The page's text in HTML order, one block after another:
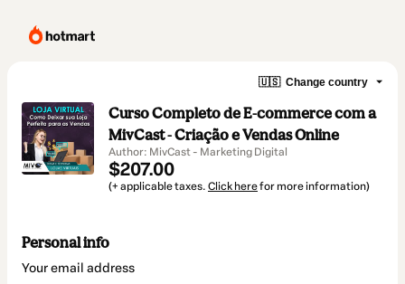
🇺🇸 Change country
Curso Completo de E-commerce com a
MivCast - Criação e Vendas Online
Author: MivCast - Marketing Digital
$207.00
(+ applicable taxes. Click herefor more information)
Personal info
Your email address